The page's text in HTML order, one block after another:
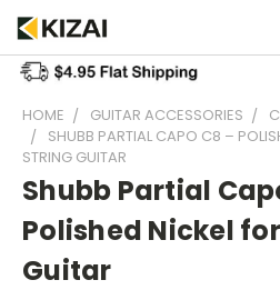
HOME GUITAR ACCESSORIES
SHUBB PARTIAL CAPO C8 –
STRING GUITAR
Shubb Partial
Polished Nickel
Guitar